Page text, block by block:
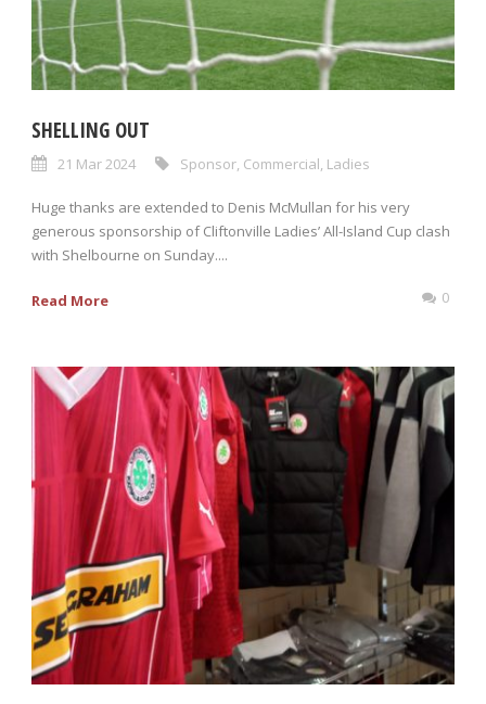
SHELLING OUT
21 Mar 2024 Sponsor, Commercial, Ladies
Huge thanks are extended to Denis McMullan for his very
generous sponsorship of Cliftonville Ladies’ All-Island Cup clash
with Shelbourne on Sunday....
Read More 0